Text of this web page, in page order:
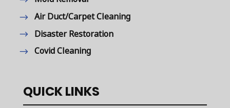
Air Duct/Carpet Cleaning
Disaster Restoration
Covid Cleaning
QUICK LINKS